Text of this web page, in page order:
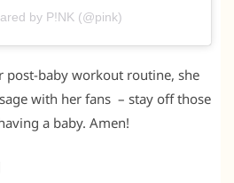
by P!NK (@pink)
post-baby workout routine, she
with her fans – stay off those
a baby. Amen!